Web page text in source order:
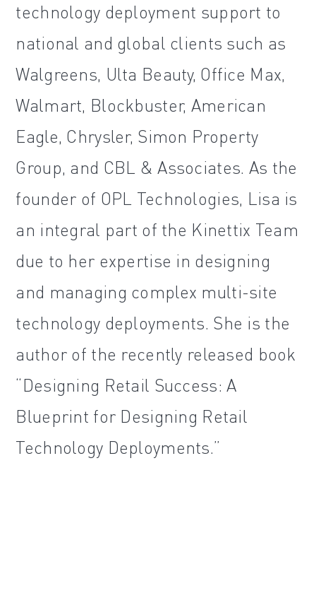
technology deployment support to
national and global clients such as
Walgreens, Ulta Beauty, Office Max,
Walmart, Blockbuster, American
Eagle, Chrysler, Simon Property
Group, and CBL & Associates. As the
founder of OPL Technologies, Lisa is
an integral part of the Kinettix Team
due to her expertise in designing
and managing complex multi-site
technology deployments. She is the
author of the recently released book
“Designing Retail Success: A
Blueprint for Designing Retail
Technology Deployments.”